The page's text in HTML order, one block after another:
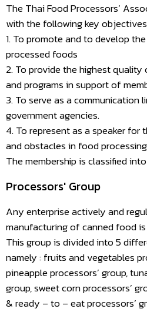
The Thai Food Processors’
with the following key
1. To promote and to develop
processed foods
2. To provide the highest
and programs in support of
3. To serve as a communication
government agencies.
4. To represent as a speaker
and obstacles in food
The membership is classified
Processors' Group
Any enterprise actively and
manufacturing of canned food
This group is divided into 5
namely : fruits and vegetables
pineapple processors’ group,
group, sweet corn processors’
& ready – to – eat processors’